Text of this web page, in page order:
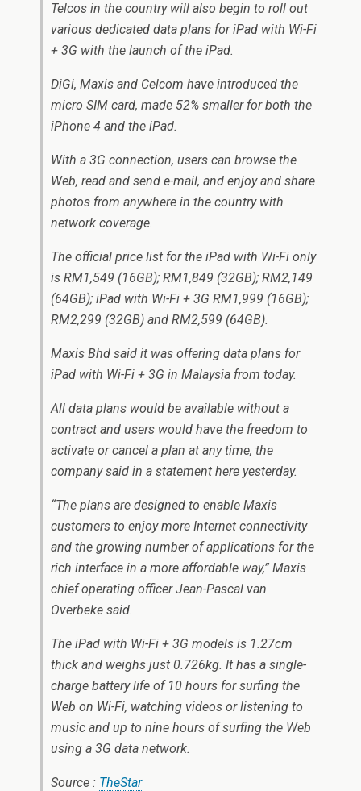
Telcos in the country will also begin to roll out
various dedicated data plans for iPad with Wi-Fi
+ 3G with the launch of the iPad.
DiGi, Maxis and Celcom have introduced the
micro SIM card, made 52% smaller for both the
iPhone 4 and the iPad.
With a 3G connection, users can browse the
Web, read and send e-mail, and enjoy and share
photos from anywhere in the country with
network coverage.
The official price list for the iPad with Wi-Fi only
is RM1,549 (16GB); RM1,849 (32GB); RM2,149
(64GB); iPad with Wi-Fi + 3G RM1,999 (16GB);
RM2,299 (32GB) and RM2,599 (64GB).
Maxis Bhd said it was offering data plans for
iPad with Wi-Fi + 3G in Malaysia from today.
All data plans would be available without a
contract and users would have the freedom to
activate or cancel a plan at any time, the
company said in a statement here yesterday.
“The plans are designed to enable Maxis
customers to enjoy more Internet connectivity
and the growing number of applications for the
rich interface in a more affordable way,” Maxis
chief operating officer Jean-Pascal van
Overbeke said.
The iPad with Wi-Fi + 3G models is 1.27cm
thick and weighs just 0.726kg. It has a single-
charge battery life of 10 hours for surfing the
Web on Wi-Fi, watching videos or listening to
music and up to nine hours of surfing the Web
using a 3G data network.
Source : TheStar